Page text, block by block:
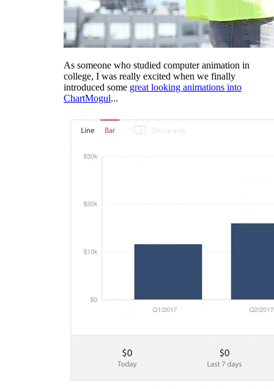
As someone who studied computer animation in
college, I was really excited when we finally
introduced some great looking animations into
ChartMogul...